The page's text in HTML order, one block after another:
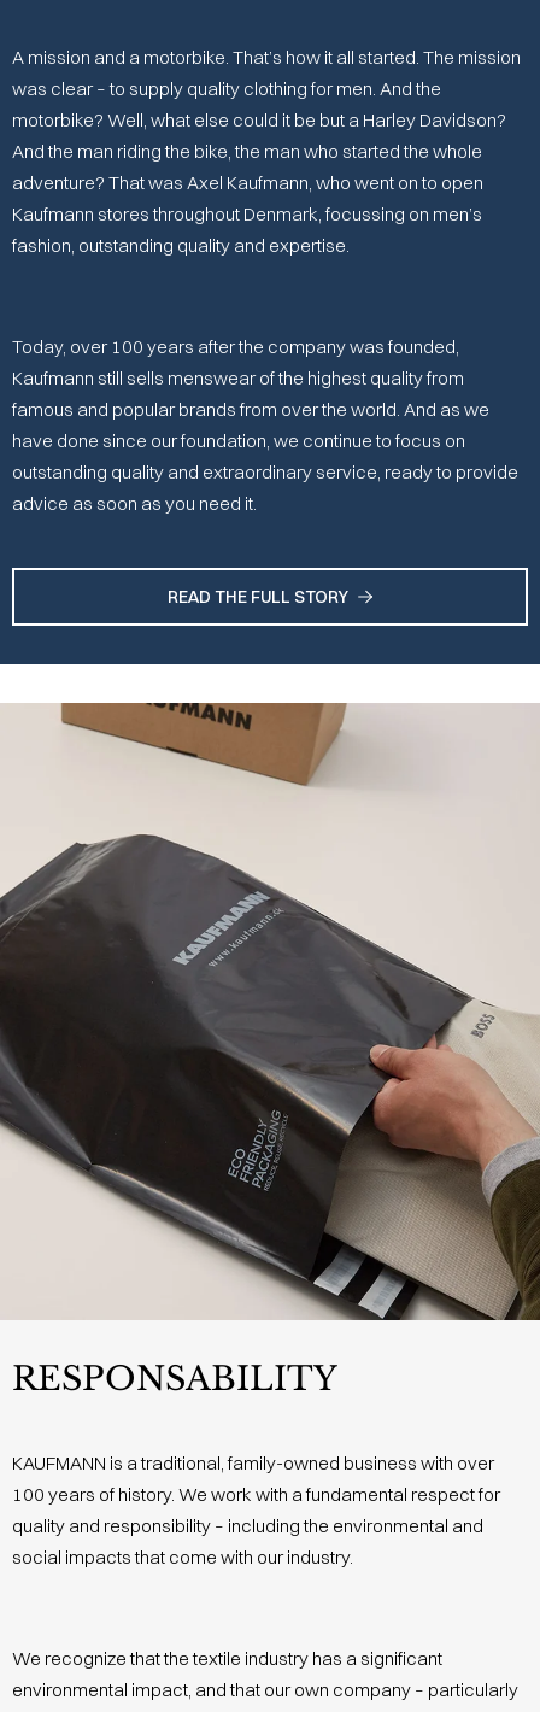
A mission and a motorbike. That’s how it all started. The mission
was clear – to supply quality clothing for men. And the
motorbike? Well, what else could it be but a Harley Davidson?
And the man riding the bike, the man who started the whole
adventure? That was Axel Kaufmann, who went on to open
Kaufmann stores throughout Denmark, focussing on men’s
fashion, outstanding quality and expertise.
Today, over 100 years after the company was founded,
Kaufmann still sells menswear of the highest quality from
famous and popular brands from over the world. And as we
have done since our foundation, we continue to focus on
outstanding quality and extraordinary service, ready to provide
advice as soon as you need it.
READ THE FULL STORY
RESPONSABILITY
KAUFMANN is a traditional, family-owned business with over
100 years of history. We work with a fundamental respect for
quality and responsibility – including the environmental and
social impacts that come with our industry.
We recognize that the textile industry has a significant
environmental impact, and that our own company – particularly